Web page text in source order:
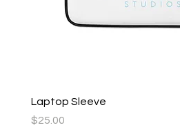
Laptop Sleeve
Price
$25.00